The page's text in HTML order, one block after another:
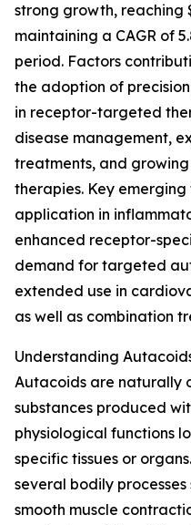
strong growth, reaching
maintaining a CAGR of
period. Factors
the adoption of
in receptor-targeted
disease management,
treatments, and
therapies. Key
application in
enhanced receptor-
demand for targeted
extended use in
as well as combination
Understanding
Autacoids are naturally
substances produced
physiological functions
specific tissues or
several bodily
smooth muscle